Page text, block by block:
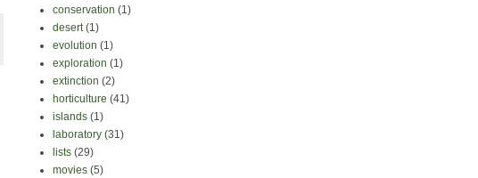
conservation (1)
desert (1)
evolution (1)
exploration (1)
extinction (2)
horticulture (41)
islands (1)
laboratory (31)
lists (29)
movies (5)